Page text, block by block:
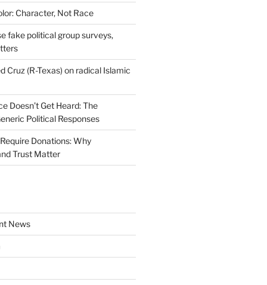
Character, Not Race
fake political group surveys,
Cruz (R-Texas) on radical Islamic
Doesn’t Get Heard: The
Political Responses
Donations: Why
Trust Matter
News